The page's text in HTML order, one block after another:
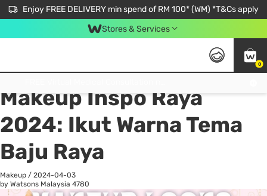
Enjoy FREE DELIVERY min spend of RM 100* (WM) *T&Cs apply
Stores & Services
0
All
Makeup Inspo Raya
2024: Ikut Warna Tema
Baju Raya
Makeup / 2024-04-03
by Watsons Malaysia 4780